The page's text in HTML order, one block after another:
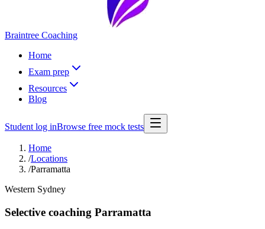
Braintree Coaching
Home
Exam prep
Resources
Blog
Student log inBrowse free mock tests
Home
/Locations
/Parramatta
Western Sydney
Selective coaching Parramatta